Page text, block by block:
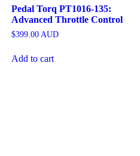
Pedal Torq PT1016-135:
Advanced Throttle Control
$399.00AUD
Add to cart